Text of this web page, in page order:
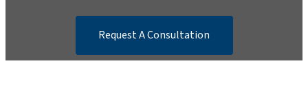
Request A Consultation